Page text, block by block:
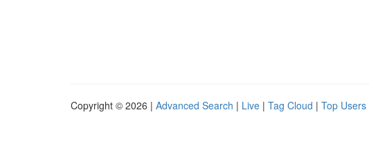
Copyright © 2026 | Advanced Search | Live | Tag Cloud | Top Users